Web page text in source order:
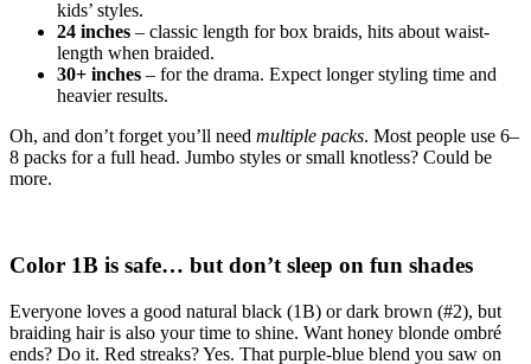
kids’ styles.
24 inches – classic length for box braids, hits about waist-
length when braided.
30+ inches – for the drama. Expect longer styling time and
heavier results.
Oh, and don’t forget you’ll need multiple packs. Most people use 6–
8 packs for a full head. Jumbo styles or small knotless? Could be
more.
Color 1B is safe… but don’t sleep on fun shades
Everyone loves a good natural black (1B) or dark brown (#2), but
braiding hair is also your time to shine. Want honey blonde ombré
ends? Do it. Red streaks? Yes. That purple-blue blend you saw on